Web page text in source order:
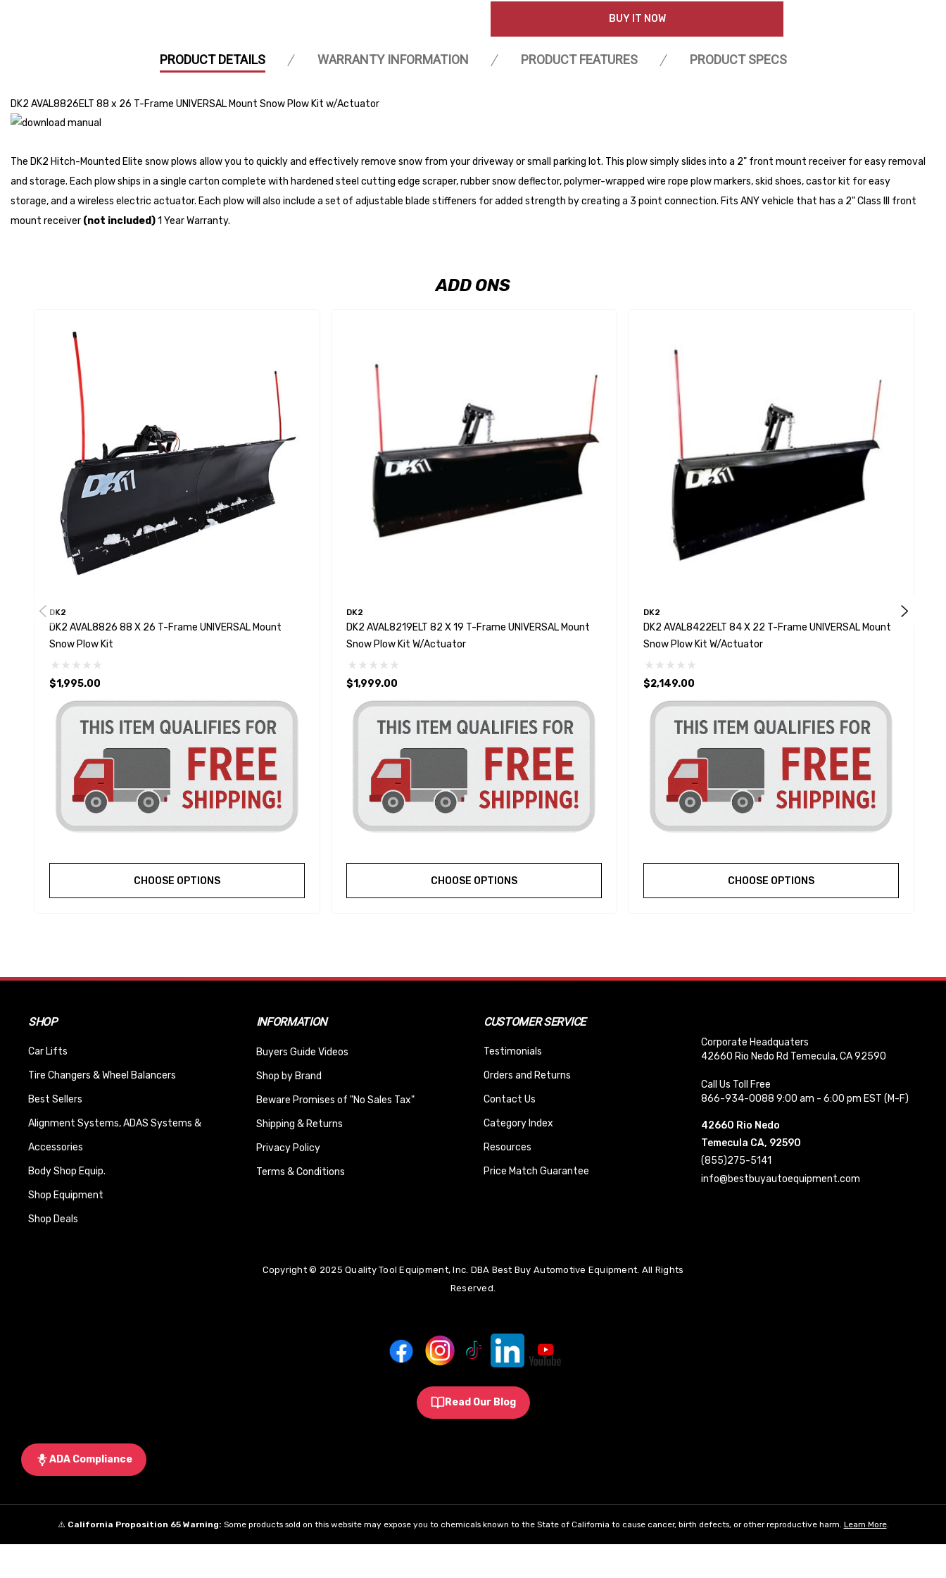
BUY IT NOW
PRODUCT DETAILS WARRANTY INFORMATION PRODUCT FEATURES PRODUCT SPECS
DK2 AVAL8826ELT 88 x 26 T-Frame UNIVERSAL Mount Snow Plow Kit w/Actuator
The DK2 Hitch-Mounted Elite snow plows allow you to quickly and effectively remove snow from your driveway or small parking lot. This plow simply slides into a 2" front mount receiver for easy removal
and storage. Each plow ships in a single carton complete with hardened steel cutting edge scraper, rubber snow deflector, polymer-wrapped wire rope plow markers, skid shoes, castor kit for easy
storage, and a wireless electric actuator. Each plow will also include a set of adjustable blade stiffeners for added strength by creating a 3 point connection. Fits ANY vehicle that has a 2" Class III front
mount receiver (not included)1 Year Warranty.
ADD ONS
DK2
DK2 AVAL8826 88 X 26 T-Frame UNIVERSAL Mount
Snow Plow Kit
$1,995.00
CHOOSE OPTIONS
DK2
DK2 AVAL8219ELT 82 X 19 T-Frame UNIVERSAL Mount
Snow Plow Kit W/Actuator
$1,999.00
CHOOSE OPTIONS
DK2
DK2 AVAL8422ELT 84 X 22 T-Frame UNIVERSAL Mount
Snow Plow Kit W/Actuator
$2,149.00
CHOOSE OPTIONS
SHOP
Car Lifts
Tire Changers & Wheel Balancers
Best Sellers
Alignment Systems, ADAS Systems &
Accessories
Body Shop Equip.
Shop Equipment
Shop Deals
INFORMATION
Buyers Guide Videos
Shop by Brand
Beware Promises of "No Sales Tax"
Shipping & Returns
Privacy Policy
Terms & Conditions
CUSTOMER SERVICE
Testimonials
Orders and Returns
Contact Us
Category Index
Resources
Price Match Guarantee
Corporate Headquaters
42660 Rio Nedo Rd Temecula, CA 92590
Call Us Toll Free
866-934-0088 9:00 am - 6:00 pm EST (M-F)
42660 Rio Nedo
Temecula CA, 92590
(855)275-5141
info@bestbuyautoequipment.com
Copyright © 2025 Quality Tool Equipment, Inc. DBA Best Buy Automotive Equipment. All Rights
Reserved.
Read Our Blog
ADA Compliance
⚠️ California Proposition 65 Warning: Some products sold on this website may expose you to chemicals known to the State of California to cause cancer, birth defects, or other reproductive harm. Learn More.